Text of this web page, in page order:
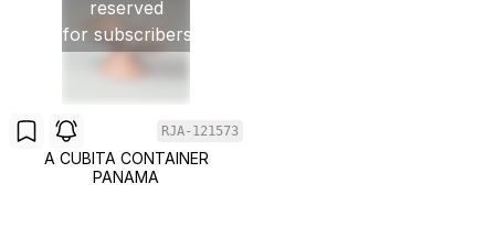
reserved
for subscribers
RJA-121573
A CUBITA CONTAINER
PANAMA